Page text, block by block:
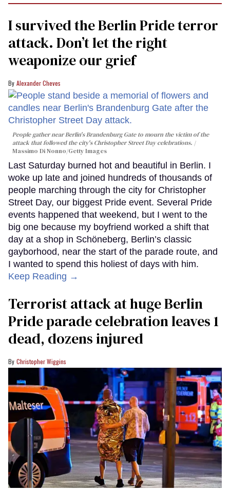
I survived the Berlin Pride terror
attack. Don’t let the right
weaponize our grief
Alexander Cheves
People gather near Berlin's Brandenburg Gate to mourn the victim of the
attack that followed the city's Christopher Street Day celebrations.
Massimo Di Nonno/Getty Images
Last Saturday burned hot and beautiful in Berlin. I
woke up late and joined hundreds of thousands of
people marching through the city for Christopher
Street Day, our biggest Pride event. Several Pride
events happened that weekend, but I went to the
big one because my boyfriend worked a shift that
day at a shop in Schöneberg, Berlin’s classic
gayborhood, near the start of the parade route, and
I wanted to spend this holiest of days with him.
Keep Reading →
Terrorist attack at huge Berlin
Pride parade celebration leaves 1
dead, dozens injured
Christopher Wiggins